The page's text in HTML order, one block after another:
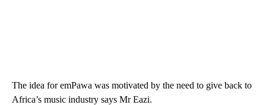
The idea for emPawa was motivated by the need to give back to
Africa’s music industry says Mr Eazi.